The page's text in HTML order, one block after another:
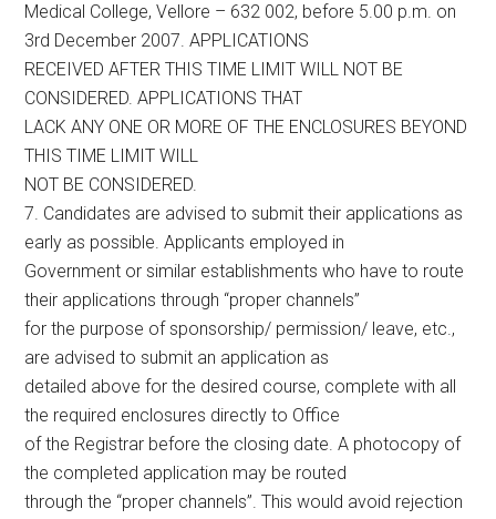
Medical College, Vellore – 632 002, before 5.00 p.m. on
3rd December 2007. APPLICATIONS
RECEIVED AFTER THIS TIME LIMIT WILL NOT BE
CONSIDERED. APPLICATIONS THAT
LACK ANY ONE OR MORE OF THE ENCLOSURES BEYOND
THIS TIME LIMIT WILL
NOT BE CONSIDERED.
7. Candidates are advised to submit their applications as
early as possible. Applicants employed in
Government or similar establishments who have to route
their applications through “proper channels”
for the purpose of sponsorship/ permission/ leave, etc.,
are advised to submit an application as
detailed above for the desired course, complete with all
the required enclosures directly to Office
of the Registrar before the closing date. A photocopy of
the completed application may be routed
through the “proper channels”. This would avoid rejection